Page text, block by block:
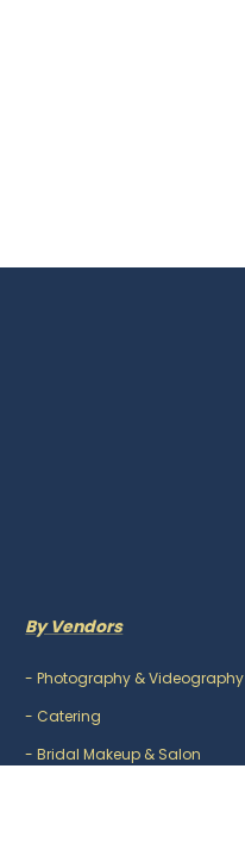
By Vendors
-Photography & Videography
- Catering
-Bridal Makeup & Salon